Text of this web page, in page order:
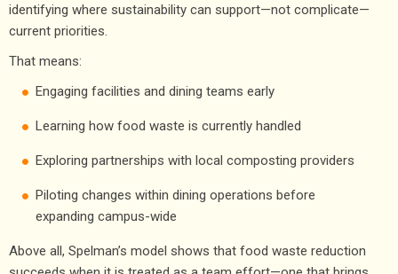
identifying where sustainability can support—not complicate—
current priorities.
That means:
Engaging facilities and dining teams early
Learning how food waste is currently handled
Exploring partnerships with local composting providers
Piloting changes within dining operations before
expanding campus-wide
Above all, Spelman’s model shows that food waste reduction